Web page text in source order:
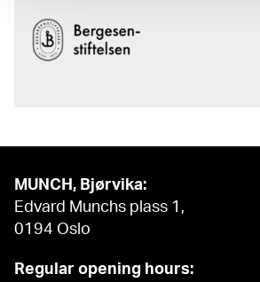
MUNCH, Bjørvika:
Edvard Munchs plass 1,
0194 Oslo
Regular opening hours: